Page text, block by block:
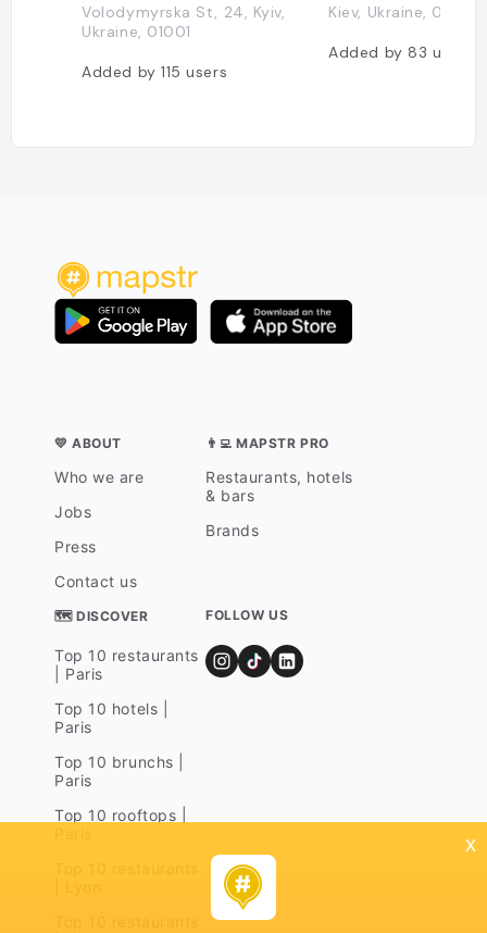
Volodymyrska St, 24, Kyiv,
Ukraine, 01001
Added by115users
Kiev, Ukraine, 02000
Added by83 users
💛 ABOUT
Who we are
Jobs
Press
Contact us
👨‍💻 MAPSTR PRO
Restaurants, hotels
& bars
Brands
🗺 DISCOVER
Top 10 restaurants
| Paris
Top 10 hotels |
Paris
Top 10 brunchs |
Paris
Top 10 rooftops |
FOLLOW US
x